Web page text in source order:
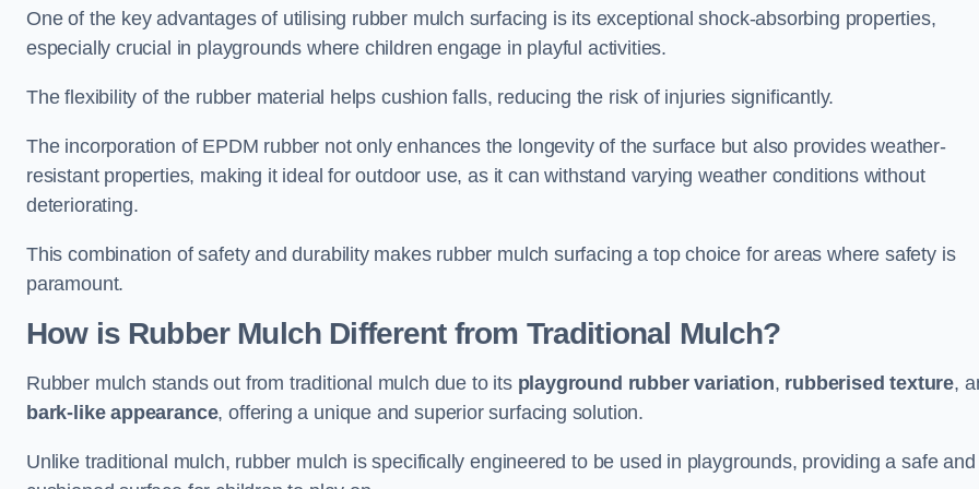
One of the key advantages of utilising rubber mulch surfacing is its exceptional shock-absorbing properties,
especially crucial in playgrounds where children engage in playful activities.
The flexibility of the rubber material helps cushion falls, reducing the risk of injuries significantly.
The incorporation of EPDM rubber not only enhances the longevity of the surface but also provides weather-
resistant properties, making it ideal for outdoor use, as it can withstand varying weather conditions without
deteriorating.
This combination of safety and durability makes rubber mulch surfacing a top choice for areas where safety is
paramount.
How is Rubber Mulch Different from Traditional Mulch?
Rubber mulch stands out from traditional mulch due to its playground rubber variation, rubberised texture,
bark-like appearance, offering a unique and superior surfacing solution.
Unlike traditional mulch, rubber mulch is specifically engineered to be used in playgrounds, providing a safe and